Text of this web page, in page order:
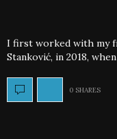
I first worked with my
Stanković, in 2018,
0 SHARES